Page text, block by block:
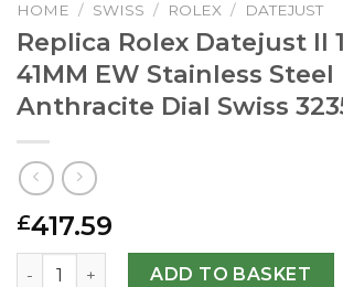
HOME / SWISS / ROLEX / DATEJUST
Replica Rolex Datejust II
41MM EW Stainless Steel
Anthracite Dial Swiss
£417.59
Replica Rolex Datejust II 126334
ADD TO BASKET